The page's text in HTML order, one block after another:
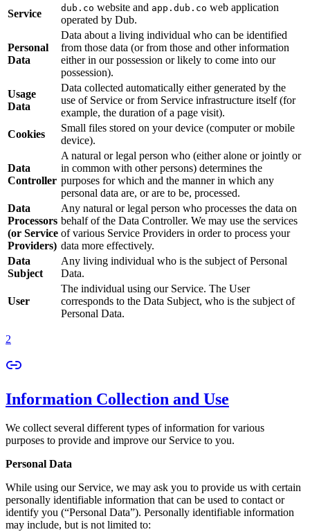
Service
dub.co website and app.dub.co web application
operated by Dub.
Personal
Data
Data about a living individual who can be identified
from those data (or from those and other information
either in our possession or likely to come into our
possession).
Usage
Data
Data collected automatically either generated by the
use of Service or from Service infrastructure itself (for
example, the duration of a page visit).
Cookies
Small files stored on your device (computer or mobile
device).
Data
Controller
A natural or legal person who (either alone or jointly or
in common with other persons) determines the
purposes for which and the manner in which any
personal data are, or are to be, processed.
Data
Processors
(or Service
Providers)
Any natural or legal person who processes the data on
behalf of the Data Controller. We may use the services
of various Service Providers in order to process your
data more effectively.
Data
Subject
Any living individual who is the subject of Personal
Data.
User
The individual using our Service. The User
corresponds to the Data Subject, who is the subject of
Personal Data.
2
Information Collection and Use
We collect several different types of information for various
purposes to provide and improve our Service to you.
Personal Data
While using our Service, we may ask you to provide us with certain
personally identifiable information that can be used to contact or
identify you (“Personal Data”). Personally identifiable information
may include, but is not limited to: